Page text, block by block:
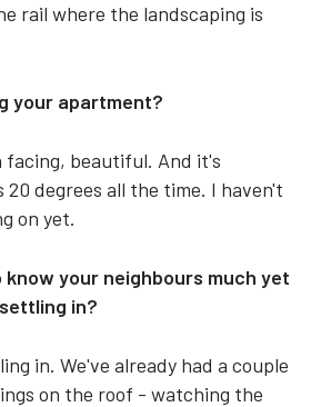
rail where the landscaping is
your apartment?
facing, beautiful. And it's
degrees all the time. I haven't
on yet.
your neighbours much yet
in?
in. We've already had a couple
on the roof - watching the